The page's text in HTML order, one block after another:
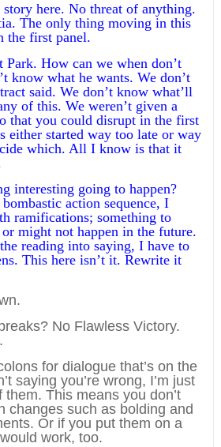
story here. No threat of anything.
The only thing moving in this
the first panel.
Park. How can we when don’t
know what he wants. We don’t
said. We don’t know what’ll
of this. We weren’t given a
that you could disrupt in the first
either started way too late or way
which. All I know is that it
interesting going to happen?
action sequence, I
ramifications; something to
might not happen in the future.
reading into saying, I have to
This here isn’t it. Rewrite it
No Flawless Victory.
for dialogue that’s on the
saying you’re wrong, I’m just
them. This means you don’t
changes such as bolding and
Or if you put them on a
work, too.